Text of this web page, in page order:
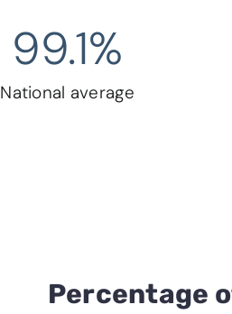
99.1%
National average
Percentage